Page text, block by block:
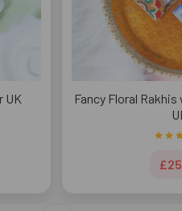
UK
Fancy Floral